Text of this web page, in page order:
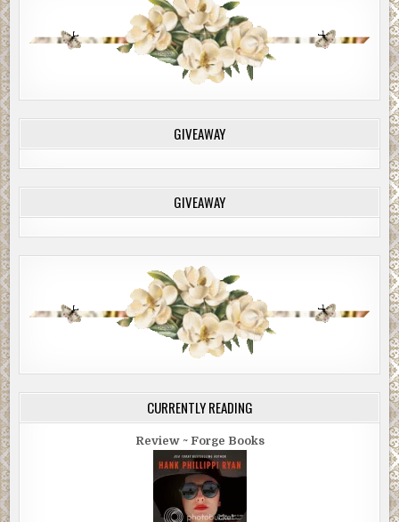
GIVEAWAY
GIVEAWAY
CURRENTLY READING
Review ~ Forge Books